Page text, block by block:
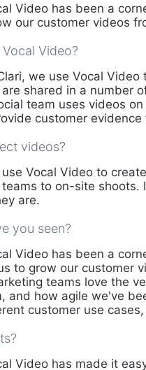
Video has been a
our customer videos
Video?
we use Vocal Video
shared in a number
team uses videos
customer
videos?
Vocal Video to
to on-site shoots.
are.
you seen?
Video has been a
to grow our customer
teams love the
and how agile we've
customer use
Video has made it